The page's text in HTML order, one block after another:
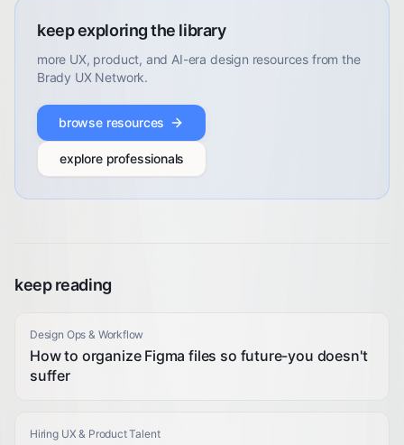
keep exploring the library
more UX, product, and AI-era design resources from the
Brady UX Network.
browse resources
explore professionals
keep reading
Design Ops & Workflow
How to organize Figma files so future-you doesn't
suffer
Hiring UX & Product Talent